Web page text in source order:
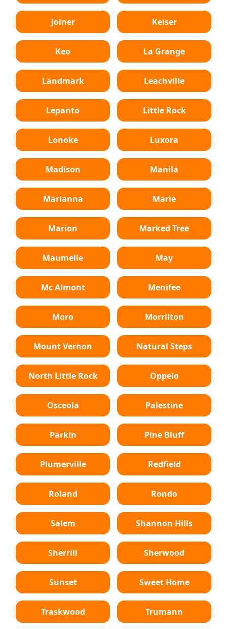
Joiner Keiser
Keo La Grange
Landmark Leachville
Lepanto Little Rock
Lonoke Luxora
Madison Manila
Marianna Marie
Marion Marked Tree
Maumelle May
Mc Almont Menifee
Moro Morrilton
Mount Vernon Natural Steps
North Little Rock Oppelo
Osceola Palestine
Parkin Pine Bluff
Plumerville Redfield
Roland Rondo
Salem Shannon Hills
Sherrill Sherwood
Sunset Sweet Home
Traskwood Trumann